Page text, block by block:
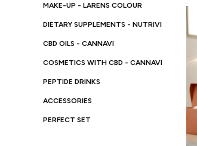
MAKE-UP - LARENS COLOUR
DIETARY SUPPLEMENTS - NUTRIVI
CBD OILS - CANNAVI
COSMETICS WITH CBD - CANNAVI
PEPTIDE DRINKS
ACCESSORIES
PERFECT SET